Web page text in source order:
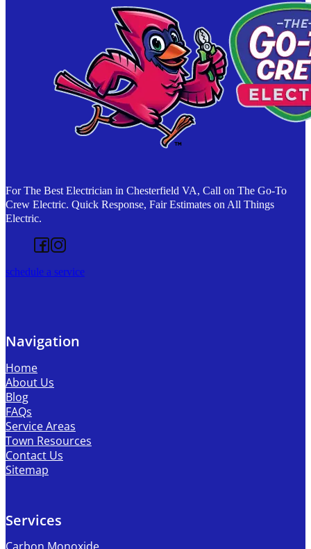
For The Best Electrician in Chesterfield VA, Call on The Go-To
Crew Electric. Quick Response, Fair Estimates on All Things
Electric.
Follow us on Facebook
Follow us on Instagram
schedule a service
Navigation
Home
About Us
Blog
FAQs
Service Areas
Town Resources
Contact Us
Sitemap
Services